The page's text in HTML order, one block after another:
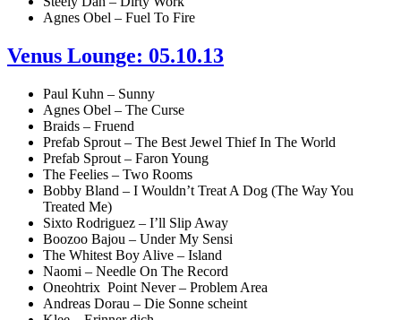
Agnes Obel – Fuel To Fire
Venus Lounge: 05.10.13
Paul Kuhn – Sunny
Agnes Obel – The Curse
Braids – Fruend
Prefab Sprout – The Best Jewel Thief In The World
Prefab Sprout – Faron Young
The Feelies – Two Rooms
Bobby Bland – I Wouldn’t Treat A Dog (The Way You
Treated Me)
Sixto Rodriguez – I’ll Slip Away
Boozoo Bajou – Under My Sensi
The Whitest Boy Alive – Island
Naomi – Needle On The Record
Oneohtrix Point Never – Problem Area
Andreas Dorau – Die Sonne scheint